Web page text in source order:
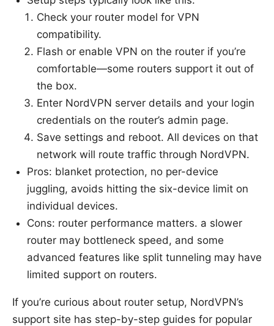
Check your router model for VPN
compatibility.
Flash or enable VPN on the router if you’re
comfortable—some routers support it out of
the box.
Enter NordVPN server details and your login
credentials on the router’s admin page.
Save settings and reboot. All devices on that
network will route traffic through NordVPN.
Pros: blanket protection, no per-device
juggling, avoids hitting the six-device limit on
individual devices.
Cons: router performance matters. a slower
router may bottleneck speed, and some
advanced features like split tunneling may have
limited support on routers.
If you’re curious about router setup, NordVPN’s
support site has step-by-step guides for popular